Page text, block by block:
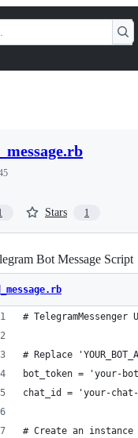
Stars 1
Bot Message Script
# TelegramMessenger
# Replace
bot_token = 'your-
chat_id = 'your-
# Create an instance